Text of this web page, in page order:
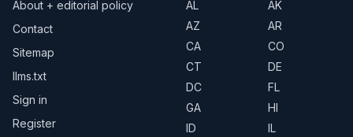
About + editorial policy
Contact
Sitemap
llms.txt
Sign in
Register
AL
AK
AZ
AR
CA
CO
CT
DE
DC
FL
GA
HI
ID
IL